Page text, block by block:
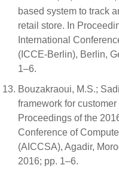
based system to track
retail store. In
International
(ICCE-Berlin), Berlin,
1–6.
Bouzakraoui, M.S.;
framework for
Proceedings of the
Conference of
(AICCSA), Agadir,
2016; pp. 1–6.